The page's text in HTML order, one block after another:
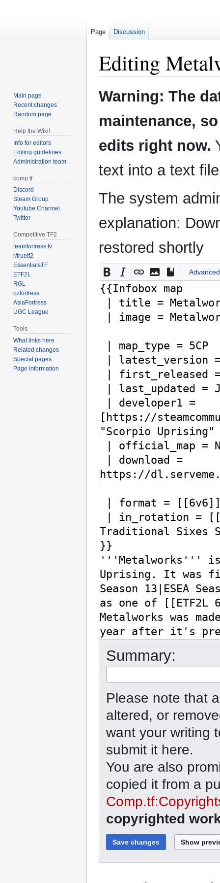
Editing
Jump
to
Jump
to
Warning: The
maintenance,
edits right now.
text into a text
The system
explanation:
restored shortly
Advanced
Summary:
Please note that
altered, or
want your writing
submit it here.
You are also
copied it from a
copyrighted
Page Discussion
Main page
Recent changes
Random page
Help the Wiki!
Info for editors
Editing guidelines
Administration team
comp.tf
Discord
Steam Group
Youtube Channel
Twitter
Competitive TF2
teamfortress.tv
r/truetf2
EssentialsTF
ETF2L
RGL
ozfortress
AsiaFortress
UGC League
Tools
What links here
Related changes
Special pages
Page information